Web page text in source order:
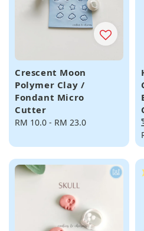
Crescent Moon
Polymer Clay /
Fondant Micro
Cutter
Regular
RM 10.0 - RM 23.0